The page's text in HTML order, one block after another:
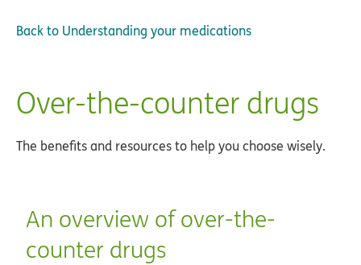
Back to Understanding your medications
Over-the-counter drugs
The benefits and resources to help you choose wisely.
An overview of over-the-
counter drugs